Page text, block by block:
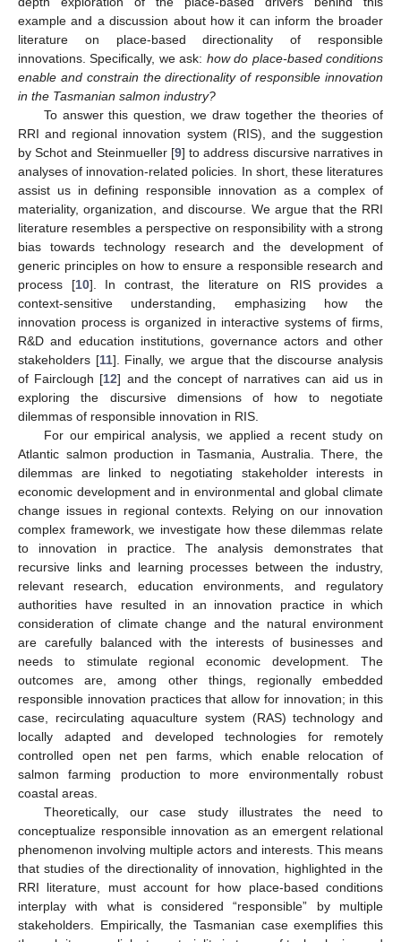
example and a discussion about how it can inform the broader
literature on place-based directionality of responsible
innovations. Specifically, we ask: how do place-based conditions
enable and constrain the directionality of responsible innovation
in the Tasmanian salmon industry?
To answer this question, we draw together the theories of
RRI and regional innovation system (RIS), and the suggestion
by Schot and Steinmueller [9] to address discursive narratives in
analyses of innovation-related policies. In short, these literatures
assist us in defining responsible innovation as a complex of
materiality, organization, and discourse. We argue that the RRI
literature resembles a perspective on responsibility with a strong
bias towards technology research and the development of
generic principles on how to ensure a responsible research and
process [10]. In contrast, the literature on RIS provides a
context-sensitive understanding, emphasizing how the
innovation process is organized in interactive systems of firms,
R&D and education institutions, governance actors and other
stakeholders [11]. Finally, we argue that the discourse analysis
of Fairclough [12] and the concept of narratives can aid us in
exploring the discursive dimensions of how to negotiate
dilemmas of responsible innovation in RIS.
For our empirical analysis, we applied a recent study on
Atlantic salmon production in Tasmania, Australia. There, the
dilemmas are linked to negotiating stakeholder interests in
economic development and in environmental and global climate
change issues in regional contexts. Relying on our innovation
complex framework, we investigate how these dilemmas relate
to innovation in practice. The analysis demonstrates that
recursive links and learning processes between the industry,
relevant research, education environments, and regulatory
authorities have resulted in an innovation practice in which
consideration of climate change and the natural environment
are carefully balanced with the interests of businesses and
needs to stimulate regional economic development. The
outcomes are, among other things, regionally embedded
responsible innovation practices that allow for innovation; in this
case, recirculating aquaculture system (RAS) technology and
locally adapted and developed technologies for remotely
controlled open net pen farms, which enable relocation of
salmon farming production to more environmentally robust
coastal areas.
Theoretically, our case study illustrates the need to
conceptualize responsible innovation as an emergent relational
phenomenon involving multiple actors and interests. This means
that studies of the directionality of innovation, highlighted in the
RRI literature, must account for how place-based conditions
interplay with what is considered “responsible” by multiple
stakeholders. Empirically, the Tasmanian case exemplifies this